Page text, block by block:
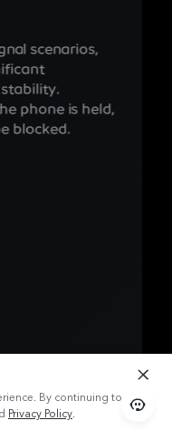
scenarios,
phone is held,
blocked.
By continuing to use
Privacy Policy.